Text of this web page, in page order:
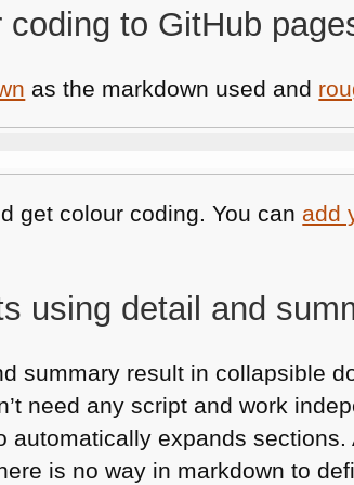
to GitHub
as the markdown used and
get colour coding. You can add
using detail and
summary result in collapsible
need any script and work
expands sections.
is no way in markdown to